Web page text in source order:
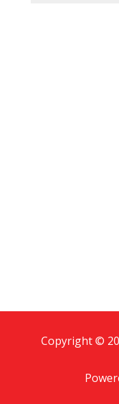
Copyright ©